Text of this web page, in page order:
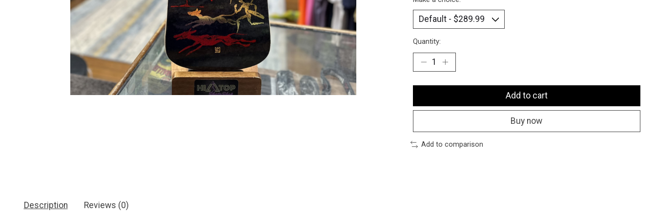
Quantity:
Add to cart
Buy now
Add to comparison
Description Reviews (0)